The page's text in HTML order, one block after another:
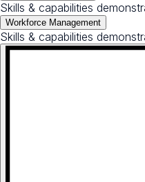
Skills & capabilities
Workforce Management
Skills & capabilities